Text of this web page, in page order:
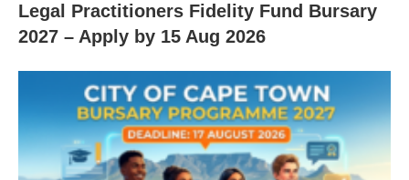
Legal Practitioners Fidelity Fund Bursary
2027 – Apply by 15 Aug 2026